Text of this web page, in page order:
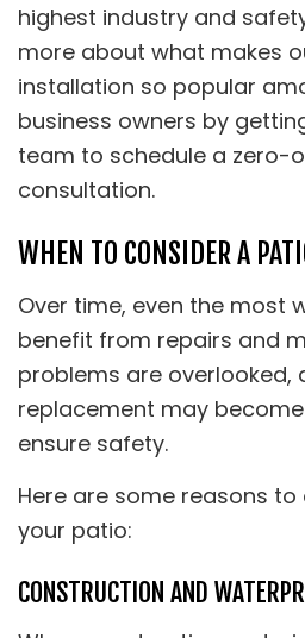
highest industry and
more about what makes
installation so popular
business owners by
team to schedule a zero-
consultation.
WHEN TO CONSIDER A
Over time, even the most
benefit from repairs and
problems are overlooked,
replacement may
ensure safety.
Here are some reasons
your patio:
CONSTRUCTION AND